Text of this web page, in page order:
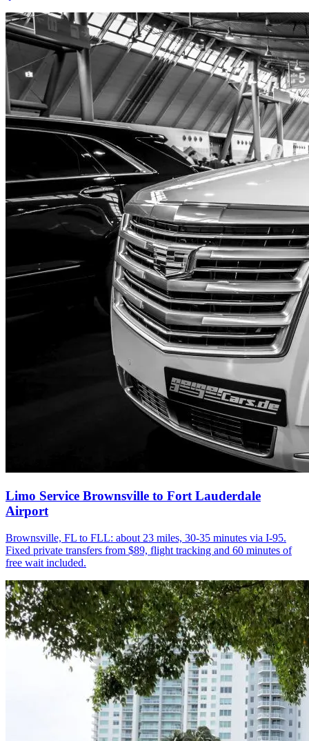
Limo Service Brownsville to Fort Lauderdale
Airport
Brownsville, FL to FLL: about 23 miles, 30-35 minutes via I-95.
Fixed private transfers from $89, flight tracking and 60 minutes of
free wait included.